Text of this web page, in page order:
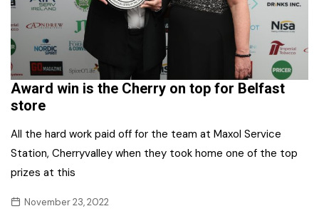
Award win is the Cherry on top for Belfast
store
All the hard work paid off for the team at Maxol Service
Station, Cherryvalley when they took home one of the top
prizes at this
November 23, 2022